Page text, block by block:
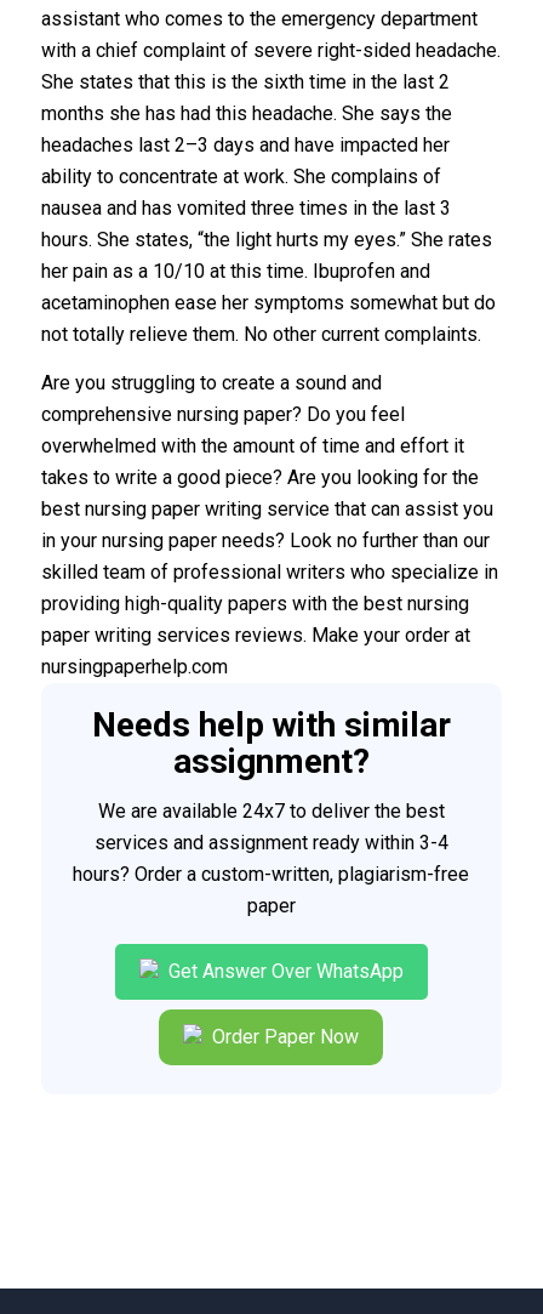
assistant who comes to the emergency department
with a chief complaint of severe right-sided headache.
She states that this is the sixth time in the last 2
months she has had this headache. She says the
headaches last 2–3 days and have impacted her
ability to concentrate at work. She complains of
nausea and has vomited three times in the last 3
hours. She states, “the light hurts my eyes.” She rates
her pain as a 10/10 at this time. Ibuprofen and
acetaminophen ease her symptoms somewhat but do
not totally relieve them. No other current complaints.
Are you struggling to create a sound and
comprehensive nursing paper? Do you feel
overwhelmed with the amount of time and effort it
takes to write a good piece? Are you looking for the
best nursing paper writing service that can assist you
in your nursing paper needs? Look no further than our
skilled team of professional writers who specialize in
providing high-quality papers with the best nursing
paper writing services reviews. Make your order at
nursingpaperhelp.com
Needs help with similar
assignment?
We are available 24x7 to deliver the best
services and assignment ready within 3-4
hours? Order a custom-written, plagiarism-free
paper
Get Answer Over WhatsApp
Order Paper Now